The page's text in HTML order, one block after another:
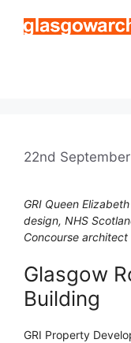
22nd
GRI Queen
design, NHS
Concourse architect
Glasgow
Building
GRI Property